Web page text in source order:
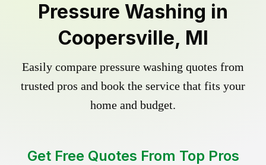
Pressure Washing in
Coopersville, MI
Easily compare pressure washing quotes from
trusted pros and book the service that fits your
home and budget.
Get Free Quotes From Top Pros